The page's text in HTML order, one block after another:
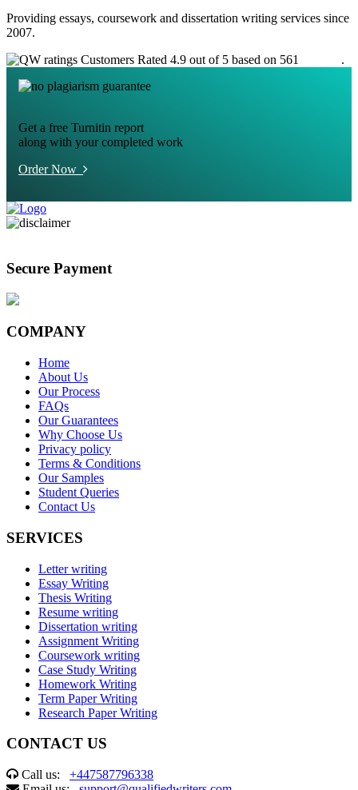
Providing essays, coursework and dissertation writing services since
2007.
Customers Rated 4.9 out of 5 based on 561
.
Get a free Turnitin report
along with your completed work
Order Now
Secure Payment
COMPANY
Home
About Us
Our Process
FAQs
Our Guarantees
Why Choose Us
Privacy policy
Terms & Conditions
Our Samples
Student Queries
Contact Us
SERVICES
Letter writing
Essay Writing
Thesis Writing
Resume writing
Dissertation writing
Assignment Writing
Coursework writing
Case Study Writing
Homework Writing
Term Paper Writing
Research Paper Writing
CONTACT US
Call us: +447587796338